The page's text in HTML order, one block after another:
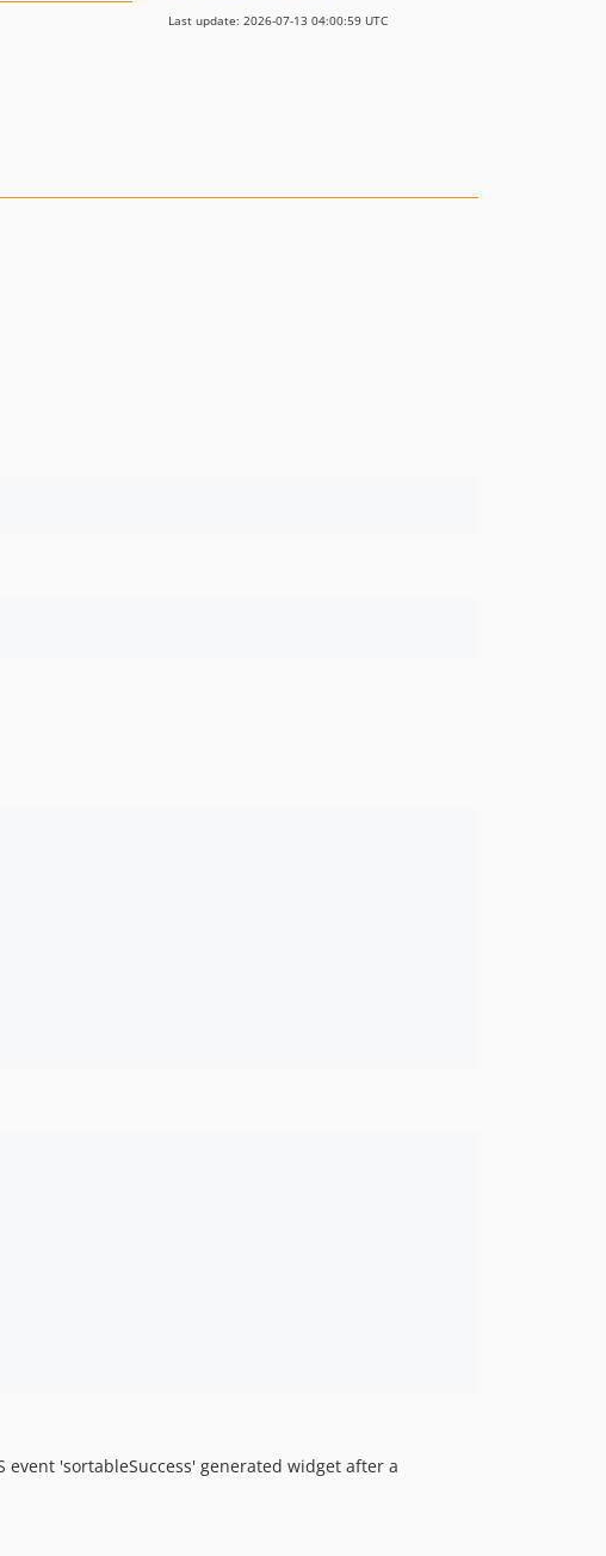
Last update: 2026-07-13 04:00:59 UTC
event 'sortableSuccess' generated widget after a